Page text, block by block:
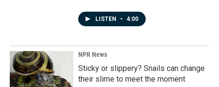
LISTEN • 4:00
NPR News
Sticky or slippery? Snails can change
their slime to meet the moment